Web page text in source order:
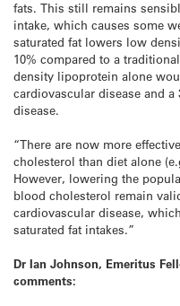
fats. This still remains
intake, which causes some
saturated fat lowers low
10% compared to a
density lipoprotein alone
cardiovascular disease and
disease.
“There are now more
cholesterol than diet alone
However, lowering the
blood cholesterol remain
cardiovascular disease,
saturated fat intakes.”
Dr Ian Johnson, Emeritus
comments: